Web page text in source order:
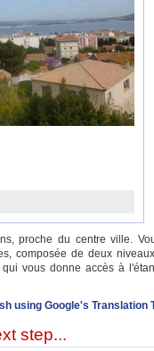
proche du centre ville.
composée de deux
vous donne accès à
using Google's Translation
step...